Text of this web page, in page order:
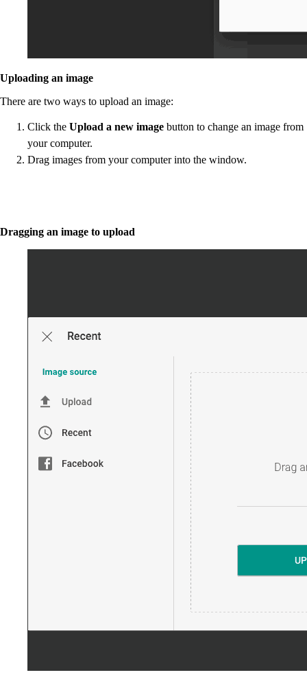
Uploading an image
There are two ways to upload an image:
Click the Upload a new image button to change an image from
your computer.
Drag images from your computer into the window.
Dragging an image to upload